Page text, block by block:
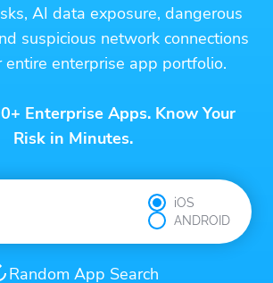
AI data exposure, dangerous
suspicious network connections
entire enterprise app portfolio.
Enterprise Apps. Know Your
Risk in Minutes.
iOS
ANDROID
Random App Search